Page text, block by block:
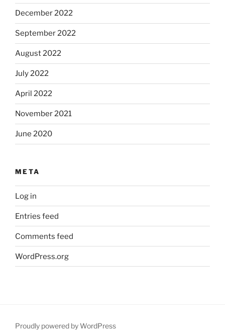
December 2022
September 2022
August 2022
July 2022
April 2022
November 2021
June 2020
META
Log in
Entries feed
Comments feed
WordPress.org
Proudly powered by WordPress